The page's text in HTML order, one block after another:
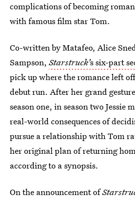
complications of becoming
with famous film star Tom.
Co-written by Matafeo, Alice
Sampson,Starstruck’s six-part
pick up where the romance left
debut run. After her grand
season one, in season two Jessie
real-world consequences of
pursue a relationship with Tom
her original plan of returning
according to a synopsis.
On the announcement of